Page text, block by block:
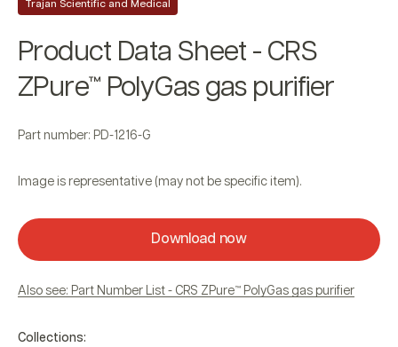
Trajan Scientific and Medical
Product Data Sheet - CRS
ZPure™ PolyGas gas purifier
Part number: PD-1216-G
Image is representative (may not be specific item).
Download now
Also see: Part Number List - CRS ZPure™ PolyGas gas purifier
Collections: